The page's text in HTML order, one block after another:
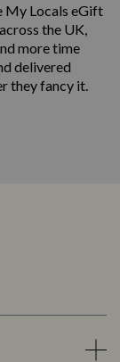
My Locals eGift
the UK,
more time
delivered
they fancy it.